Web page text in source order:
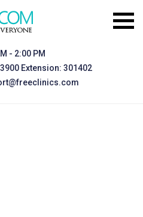
- 2:00 PM
Extension: 301402